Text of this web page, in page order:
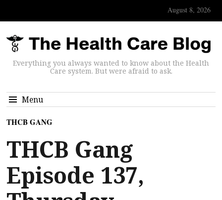
August 8, 2026
Everything you always wanted to know about the Health
Care system. But were afraid to ask.
Menu
THCB GANG
THCB Gang
Episode 137,